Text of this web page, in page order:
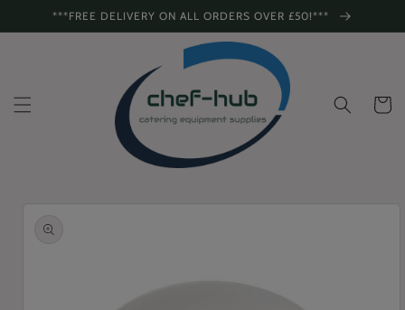
Skip to***FREE DELIVERY ON ALL ORDERS OVER £50!***
Cart
information